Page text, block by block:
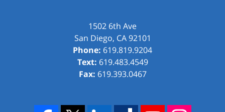
1502 6th Ave
San Diego, CA 92101
Phone: 619.819.9204
Text: 619.483.4549
Fax: 619.393.0467